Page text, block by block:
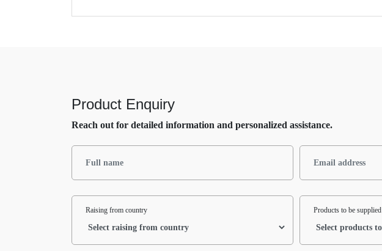
Product Enquiry
Reach out for detailed information and personalized assistance.
Raising from country Products to be supplied